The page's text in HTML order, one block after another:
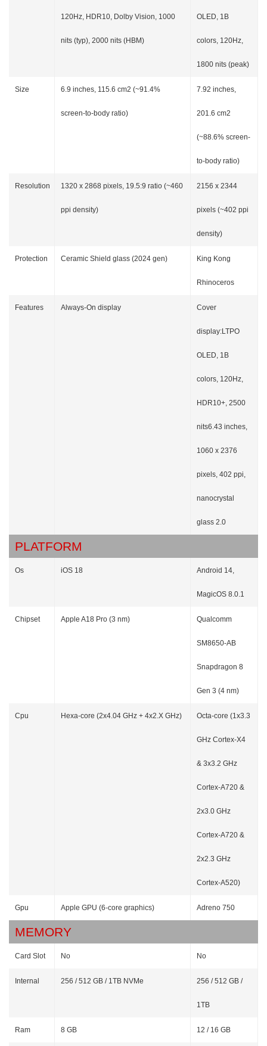
120Hz, HDR10, Dolby Vision, 1000
nits (typ), 2000 nits (HBM)
OLED, 1B
colors, 120Hz,
1800 nits (peak)
Size 6.9 inches, 115.6 cm2 (~91.4%
screen-to-body ratio)
7.92 inches,
201.6 cm2
(~88.6% screen-
to-body ratio)
Resolution 1320 x 2868 pixels, 19.5:9 ratio (~460
ppi density)
2156 x 2344
pixels (~402 ppi
density)
Protection Ceramic Shield glass (2024 gen) King Kong
Rhinoceros
Features Always-On display Cover
display:LTPO
OLED, 1B
colors, 120Hz,
HDR10+, 2500
nits6.43 inches,
1060 x 2376
pixels, 402 ppi,
nanocrystal
glass 2.0
PLATFORM
Os iOS 18 Android 14,
MagicOS 8.0.1
Chipset Apple A18 Pro (3 nm) Qualcomm
SM8650-AB
Snapdragon 8
Gen 3 (4 nm)
Cpu Hexa-core (2x4.04 GHz + 4x2.X GHz) Octa-core (1x3.3
GHz Cortex-X4
& 3x3.2 GHz
Cortex-A720 &
2x3.0 GHz
Cortex-A720 &
2x2.3 GHz
Cortex-A520)
Gpu Apple GPU (6-core graphics) Adreno 750
MEMORY
Card Slot No No
Internal 256 / 512 GB / 1TB NVMe 256 / 512 GB /
1TB
Ram 8 GB 12 / 16 GB